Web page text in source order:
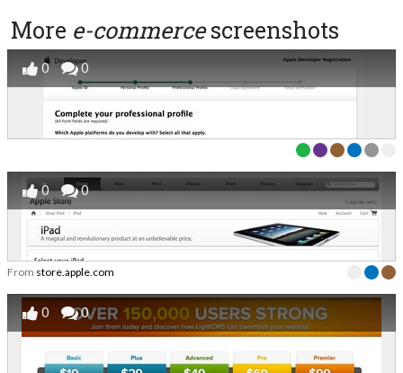
More e-commercescreenshots
0 0
0 0
From store.apple.com
0 0